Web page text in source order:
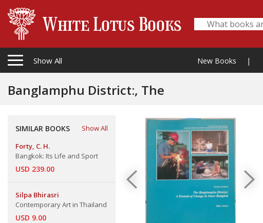
Show All New Books |
Banglamphu District:, The
SIMILAR BOOKS
Show All
Forty, C. H.
Bangkok: Its Life and Sport
USD 239.00
Silpa Bhirasri
Contemporary Art in Thailand
USD 9.00